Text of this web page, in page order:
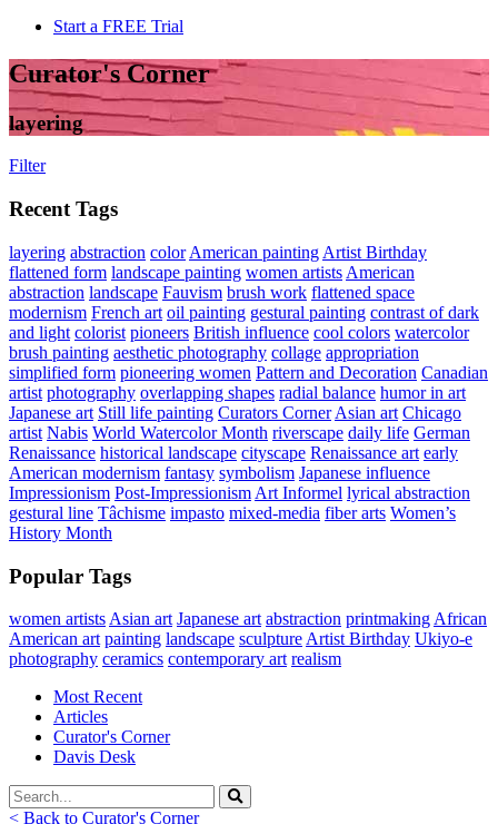
Start a FREE Trial
Curator's Corner
layering
Filter
Recent Tags
layering abstraction color American painting Artist Birthday
flattened form landscape painting women artists American
abstraction landscape Fauvism brush work flattened space
modernism French art oil painting gestural painting contrast of dark
and light colorist pioneers British influence cool colors watercolor
brush painting aesthetic photography collage appropriation
simplified form pioneering women Pattern and Decoration Canadian
artist photography overlapping shapes radial balance humor in art
Japanese art Still life painting Curators Corner Asian art Chicago
artist Nabis World Watercolor Month riverscape daily life German
Renaissance historical landscape cityscape Renaissance art early
American modernism fantasy symbolism Japanese influence
Impressionism Post-Impressionism Art Informel lyrical abstraction
gestural line Tâchisme impasto mixed-media fiber arts Women’s
History Month
Popular Tags
women artists Asian art Japanese art abstraction printmaking African
American art painting landscape sculpture Artist Birthday Ukiyo-e
photography ceramics contemporary art realism
Most Recent
Articles
Curator's Corner
Davis Desk
< Back to Curator's Corner